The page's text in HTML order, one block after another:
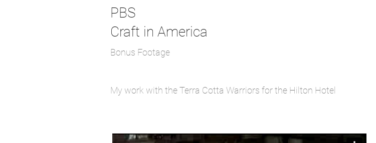
PBS
Craft in America
Bonus Footage
My work with the Terra Cotta Warriors for the Hilton Hotel